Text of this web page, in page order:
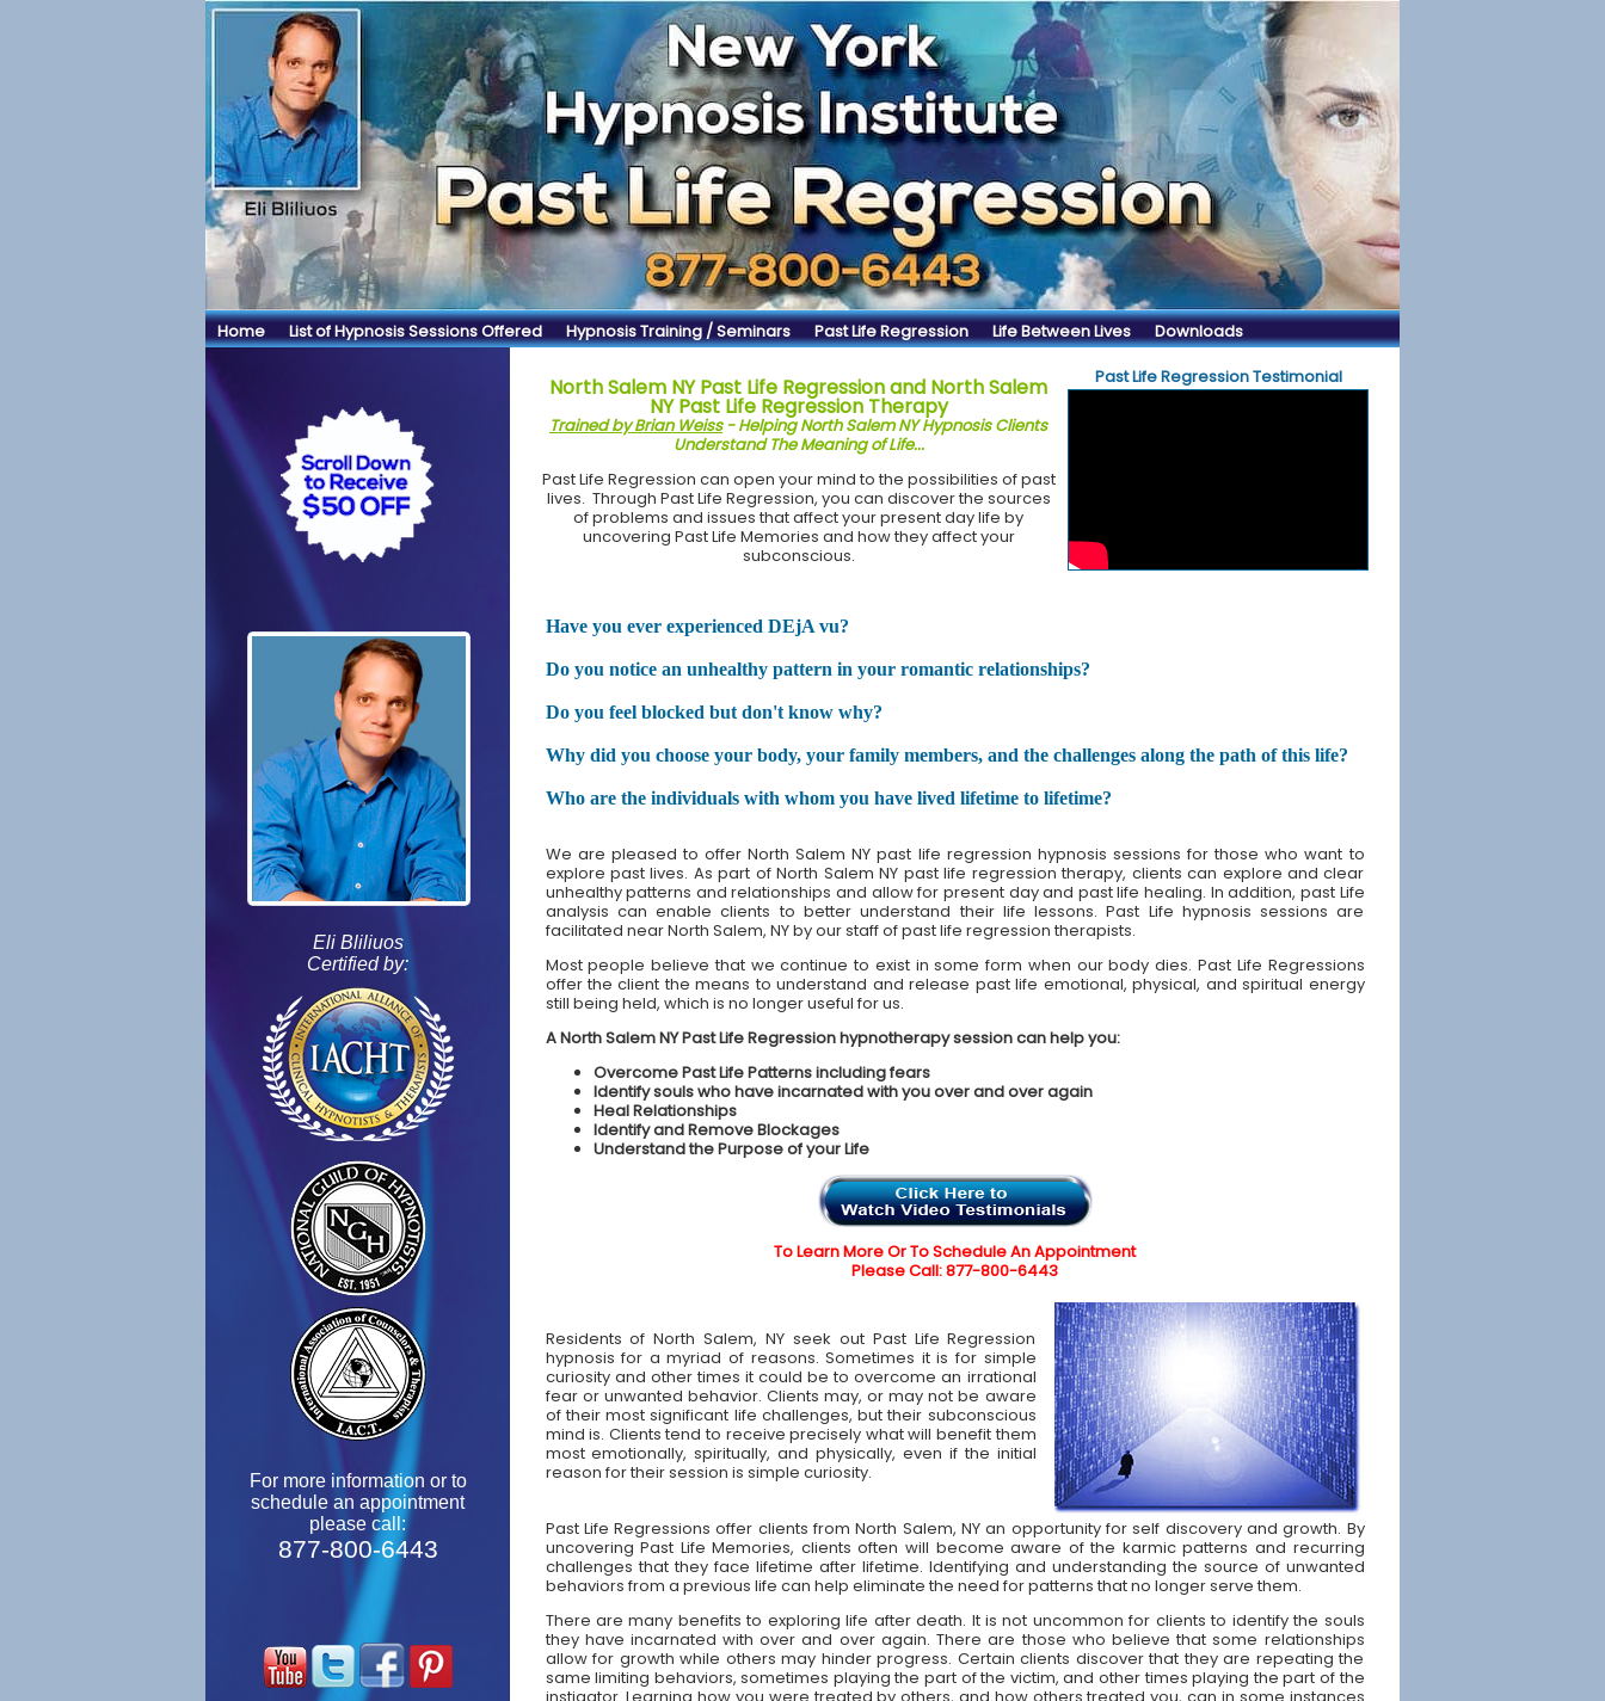
Home List of Hypnosis Sessions Offered Hypnosis Training / Seminars Past Life Regression Life Between Lives Downloads
Eli Bliliuos
Certified by:
For more information or to
schedule an appointment
please call:
877-800-6443
North Salem NY Past Life Regression and North Salem
NY Past Life Regression Therapy
Trained by Brian Weiss- Helping North Salem NY Hypnosis Clients
Understand The Meaning of Life...
Past Life Regression can open your mind to the possibilities of past
lives. Through Past Life Regression, you can discover the sources
of problems and issues that affect your present day life by
uncovering Past Life Memories and how they affect your
subconscious.
Past Life Regression Testimonial
Have you ever experienced DEjA vu?
Do you notice an unhealthy pattern in your romantic relationships?
Do you feel blocked but don't know why?
Why did you choose your body, your family members, and the challenges along the path of this life?
Who are the individuals with whom you have lived lifetime to lifetime?
We are pleased to offer North Salem NY past life regression hypnosis sessions for those who want to
explore past lives. As part of North Salem NY past life regression therapy, clients can explore and clear
unhealthy patterns and relationships and allow for present day and past life healing. In addition, past Life
analysis can enable clients to better understand their life lessons. Past Life hypnosis sessions are
facilitated near North Salem, NY by our staff of past life regression therapists.
Most people believe that we continue to exist in some form when our body dies. Past Life Regressions
offer the client the means to understand and release past life emotional, physical, and spiritual energy
still being held, which is no longer useful for us.
A North Salem NY Past Life Regression hypnotherapy session can help you:
Overcome Past Life Patterns including fears
Identify souls who have incarnated with you over and over again
Heal Relationships
Identify and Remove Blockages
Understand the Purpose of your Life
To Learn More Or To Schedule An Appointment
Please Call: 877-800-6443
Residents of North Salem, NY seek out Past Life Regression
hypnosis for a myriad of reasons. Sometimes it is for simple
curiosity and other times it could be to overcome an irrational
fear or unwanted behavior. Clients may, or may not be aware
of their most significant life challenges, but their subconscious
mind is. Clients tend to receive precisely what will benefit them
most emotionally, spiritually, and physically, even if the initial
reason for their session is simple curiosity.
Past Life Regressions offer clients from North Salem, NY an opportunity for self discovery and growth. By
uncovering Past Life Memories, clients often will become aware of the karmic patterns and recurring
challenges that they face lifetime after lifetime. Identifying and understanding the source of unwanted
behaviors from a previous life can help eliminate the need for patterns that no longer serve them.
There are many benefits to exploring life after death. It is not uncommon for clients to identify the souls
they have incarnated with over and over again. There are those who believe that some relationships
allow for growth while others may hinder progress. Certain clients discover that they are repeating the
same limiting behaviors, sometimes playing the part of the victim, and other times playing the part of the